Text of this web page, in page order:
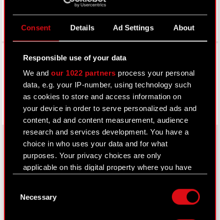
Consent Details Ad Settings About
Responsible use of your data
We andour 1022 partners process your personal
data, e.g. your IP-number, using technology such
as cookies to store and access information on
your device in order to serve personalized ads and
content, ad and content measurement, audience
research and services development. You have a
choice in who uses your data and for what
purposes. Your privacy choices are only
applicable on this digital property where you have
Declaration or by clicking on the Privacy trigger
Selection
Necessary
Facebook
About CD PROJEKT
Core Business